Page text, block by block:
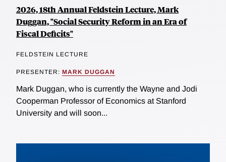
2026, 18th Annual Feldstein Lecture, Mark
Duggan, "Social Security Reform in an Era of
Fiscal Deficits"
FELDSTEIN LECTURE
PRESENTER: MARK DUGGAN
Mark Duggan, who is currently the Wayne and Jodi
Cooperman Professor of Economics at Stanford
University and will soon...